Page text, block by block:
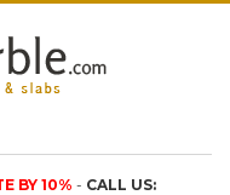
BY 10% - CALL US: